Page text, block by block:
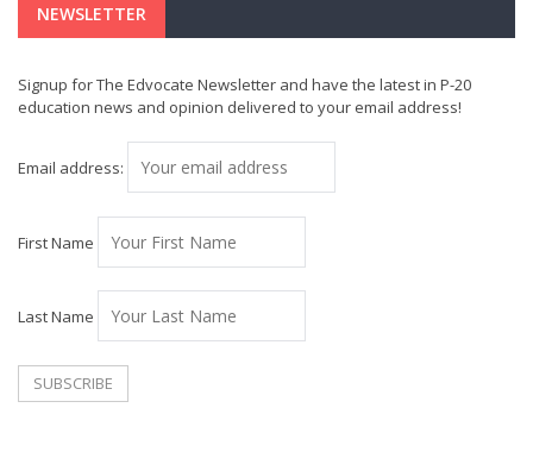
NEWSLETTER
Signup for The Edvocate Newsletter and have the latest in P-20
education news and opinion delivered to your email address!
Email address:
First Name
Last Name